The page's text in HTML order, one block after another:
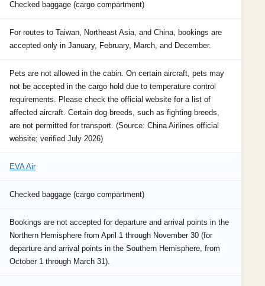
Checked baggage (cargo compartment)
For routes to Taiwan, Northeast Asia, and China, bookings are
accepted only in January, February, March, and December.
Pets are not allowed in the cabin. On certain aircraft, pets may
not be accepted in the cargo hold due to temperature control
requirements. Please check the official website for a list of
affected aircraft. Certain dog breeds, such as fighting breeds,
are not permitted for transport. (Source: China Airlines official
website; verified July 2026)
EVA Air
Checked baggage (cargo compartment)
Bookings are not accepted for departure and arrival points in the
Northern Hemisphere from April 1 through November 30 (for
departure and arrival points in the Southern Hemisphere, from
October 1 through March 31).